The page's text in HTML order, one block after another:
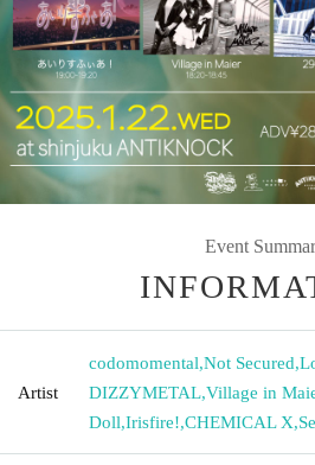
Event
Artist
codomomental,Not Secured,
DIZZYMETAL,Village in
Doll,Irisfire!,CHEMICAL X,